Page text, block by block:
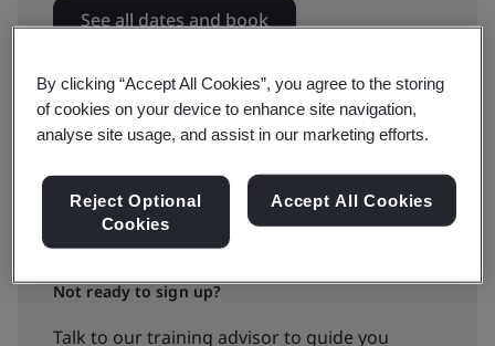
See all dates and book
Available to quote:
Request a quote
Not ready to sign up?
Talk to our training advisor to guide you
By clicking “Accept All Cookies”, you agree to the storing
of cookies on your device to enhance site navigation,
analyse site usage, and assist in our marketing efforts.
Reject Optional
Cookies
Accept All Cookies